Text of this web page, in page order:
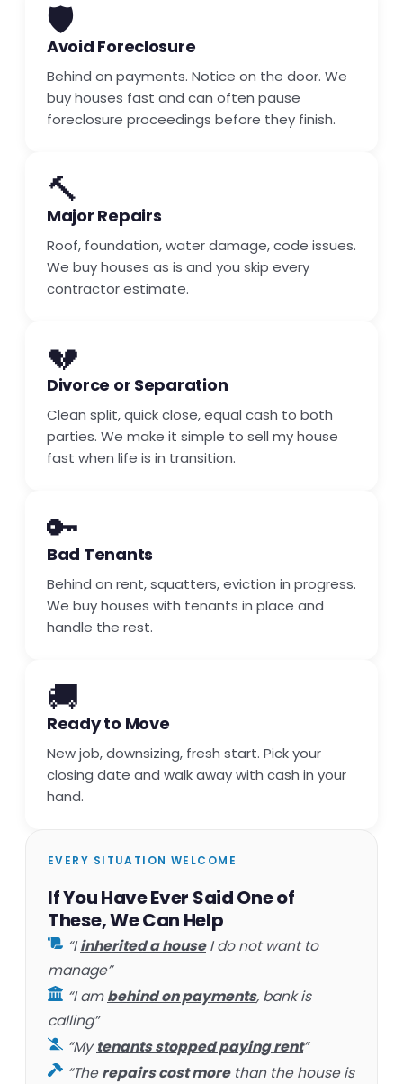
🛡️
Avoid Foreclosure
Behind on payments. Notice on the door. We
buy houses fast and can often pause
foreclosure proceedings before they finish.
🔨
Major Repairs
Roof, foundation, water damage, code issues.
We buy houses as is and you skip every
contractor estimate.
💔
Divorce or Separation
Clean split, quick close, equal cash to both
parties. We make it simple to sell my house
fast when life is in transition.
🔑
Bad Tenants
Behind on rent, squatters, eviction in progress.
We buy houses with tenants in place and
handle the rest.
🚚
Ready to Move
New job, downsizing, fresh start. Pick your
closing date and walk away with cash in your
hand.
EVERY SITUATION WELCOME
If You Have Ever Said One of
These, We Can Help
“Iinherited a houseI do not want to
manage”
“I ambehind on payments, bank is
calling”
“Mytenants stopped paying rent”
“Therepairs cost morethan the house is